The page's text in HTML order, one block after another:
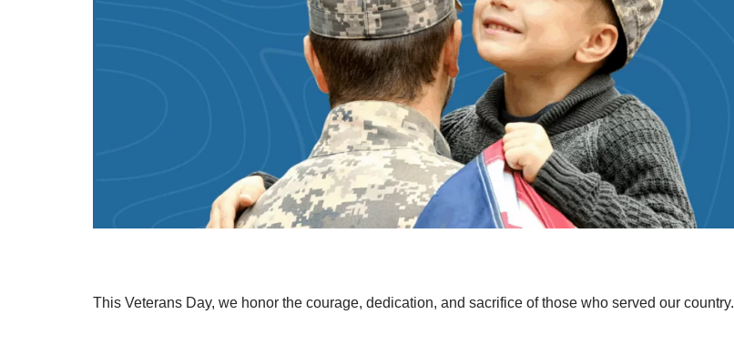
This Veterans Day, we honor the courage, dedication, and sacrifice of those who served our country.